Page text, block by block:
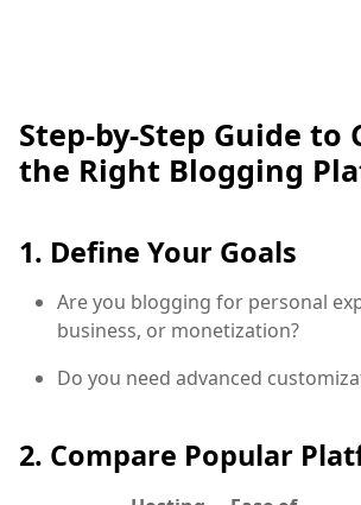
Step-by-Step Guide to
the Right Blogging
1. Define Your Goals
Are you blogging for personal
business, or monetization?
Do you need advanced
2. Compare Popular